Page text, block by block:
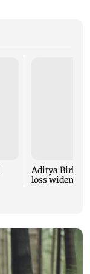
Aditya Birla
loss widens to